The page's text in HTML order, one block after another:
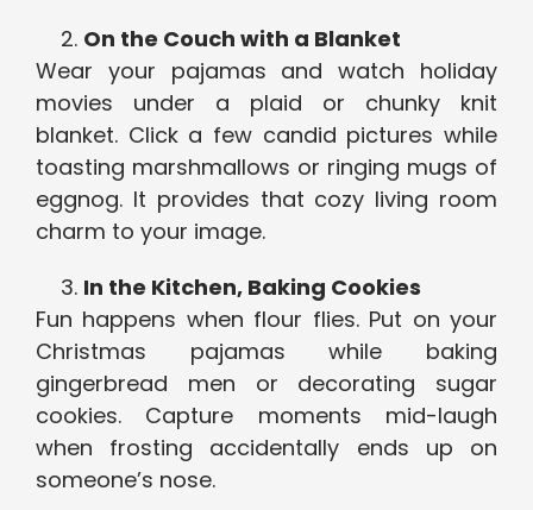
On the Couch with a Blanket
Wear your pajamas and watch holiday
movies under a plaid or chunky knit
blanket. Click a few candid pictures while
toasting marshmallows or ringing mugs of
eggnog. It provides that cozy living room
charm to your image.
In the Kitchen, Baking Cookies
Fun happens when flour flies. Put on your
Christmas pajamas while baking
gingerbread men or decorating sugar
cookies. Capture moments mid-laugh
when frosting accidentally ends up on
someone’s nose.